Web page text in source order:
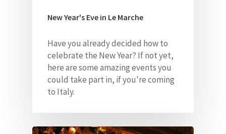
New Year's Eve in Le Marche
Have you already decided how to
celebrate the New Year? If not yet,
here are some amazing eventsyou
could take part in, if you're coming
to Italy.